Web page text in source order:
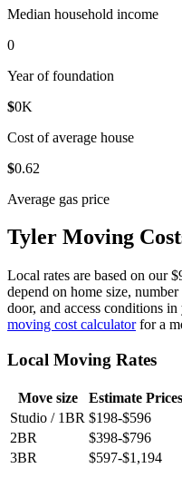
Median household income
0
Year of foundation
$0K
Cost of average house
$0.62
Average gas price
Tyler Moving
Local rates are based on our
depend on home size,
door, and access conditions
moving cost calculatorfor a
Local Moving Rates
Move size
Estimate Prices
Studio / 1BR $198-$596
2BR
$398-$796
3BR
$597-$1,194